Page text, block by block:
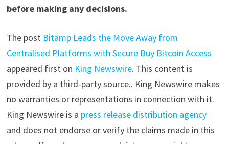
before making any decisions.
The post Bitamp Leads the Move Away from
Centralised Platforms with Secure Buy Bitcoin Access
appeared first on King Newswire. This content is
provided by a third-party source.. King Newswire makes
no warranties or representations in connection with it.
King Newswire is a press release distribution agency
and does not endorse or verify the claims made in this